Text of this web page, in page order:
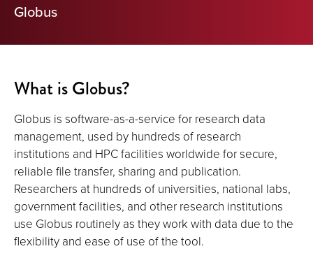
Globus
What is Globus?
Globus is software-as-a-service for research data
management, used by hundreds of research
institutions and HPC facilities worldwide for secure,
reliable file transfer, sharing and publication.
Researchers at hundreds of universities, national labs,
government facilities, and other research institutions
use Globus routinely as they work with data due to the
flexibility and ease of use of the tool.